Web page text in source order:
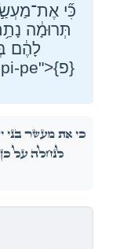
כִּ֞י
תְּרוּמָ֔ה
לָהֶ֔ם
כִּ֞י אֶת־מַעְשַׂ֣ר
לְנַחֲלָ֑ה